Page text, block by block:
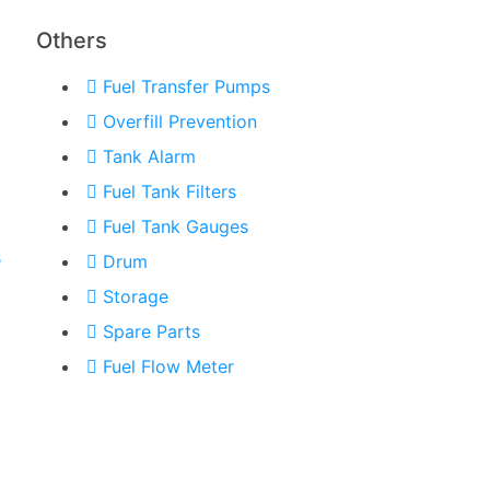
Others
Fuel Transfer Pumps
Overfill Prevention
Tank Alarm
Fuel Tank Filters
Fuel Tank Gauges
Drum
Storage
Spare Parts
Fuel Flow Meter